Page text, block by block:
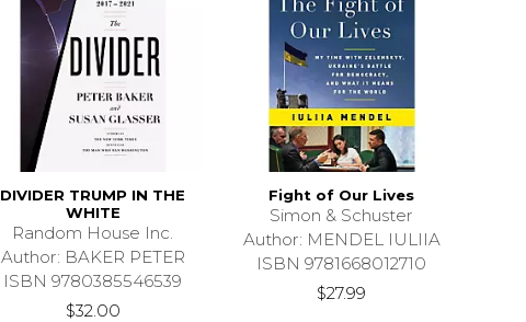
DIVIDER TRUMP IN THE
WHITE
Random House Inc.
Author: BAKER PETER
ISBN 9780385546539
$32.00
Fight of Our Lives
Simon & Schuster
Author: MENDEL IULIIA
ISBN 9781668012710
$27.99